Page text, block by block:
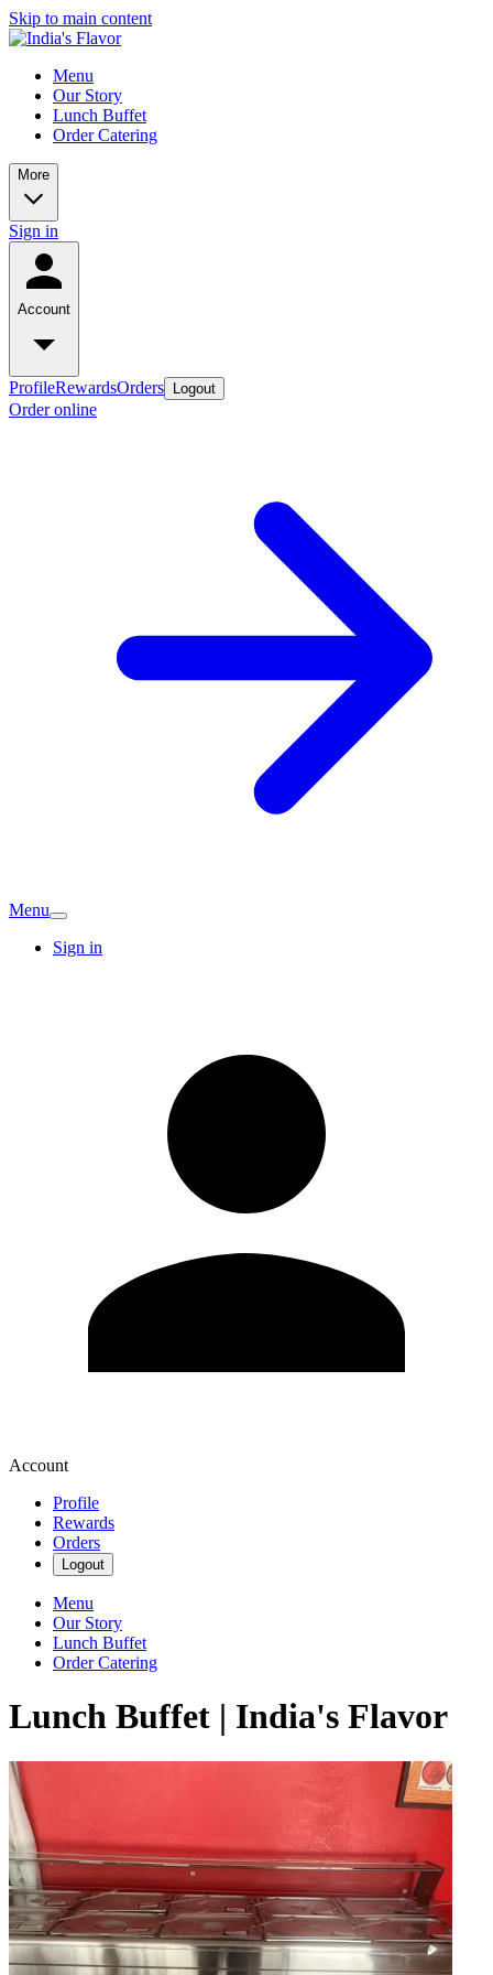
Skip to main content
Menu
Our Story
Lunch Buffet
Order Catering
More
Sign in
Account
ProfileRewardsOrders Logout
Order online
Menu
Sign in
Account
Profile
Rewards
Orders
Logout
Menu
Our Story
Lunch Buffet
Order Catering
Lunch Buffet | India's Flavor